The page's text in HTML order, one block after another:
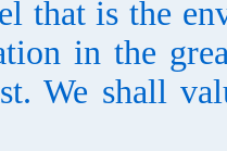
that is the
in the
We shall